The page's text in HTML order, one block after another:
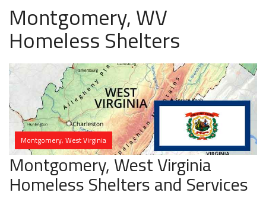
Montgomery, WV
Homeless Shelters
Montgomery, West Virginia
Montgomery, West Virginia
Homeless Shelters and Services